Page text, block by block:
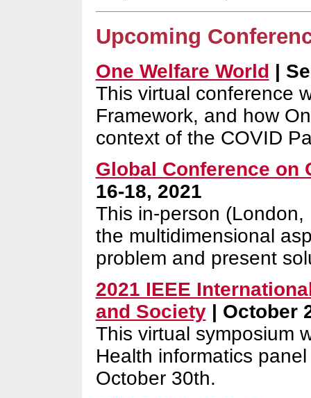
Upcoming
One Welfare World |
This virtual conference
Framework, and how
context of the COVID
Global Conference on
16-18, 2021
This in-person
the multidimensional
problem and present
2021 IEEE
and Society| October
This virtual symposium
Health informatics
October 30th.